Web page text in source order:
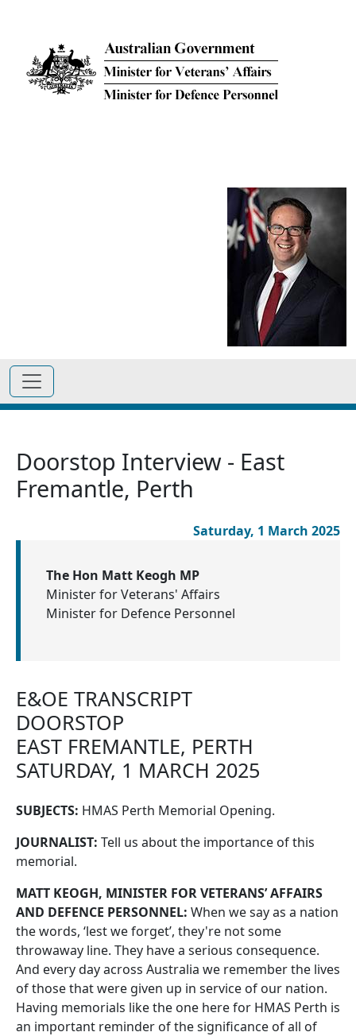
Doorstop Interview - East
Fremantle, Perth
Saturday, 1 March 2025
The Hon Matt Keogh MP
Minister for Veterans' Affairs
Minister for Defence Personnel
E&OE TRANSCRIPT
DOORSTOP
EAST FREMANTLE, PERTH
SATURDAY, 1 MARCH 2025
SUBJECTS: HMAS Perth Memorial Opening.
JOURNALIST: Tell us about the importance of this
memorial.
MATT KEOGH, MINISTER FOR VETERANS’ AFFAIRS
AND DEFENCE PERSONNEL: When we say as a nation
the words, ‘lest we forget’, they're not some
throwaway line. They have a serious consequence.
And every day across Australia we remember the lives
of those that were given up in service of our nation.
Having memorials like the one here for HMAS Perth is
an important reminder of the significance of all of